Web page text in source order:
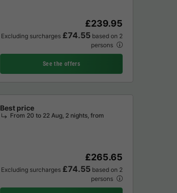
£239.95
Excluding surcharges £74.55 based on 2
persons
See the offers
Best price
From 20 to 22 Aug, 2 nights, from
£265.65
Excluding surcharges £74.55 based on 2
persons